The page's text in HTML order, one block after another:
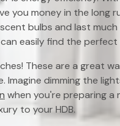
you money in the long
bulbs and last
easily find the
These are a great
dimming the
when you're preparing a
to your HDB.